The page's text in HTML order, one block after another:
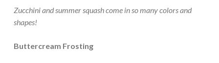
Zucchini and summer squash come in so many colors and
shapes!
Buttercream Frosting